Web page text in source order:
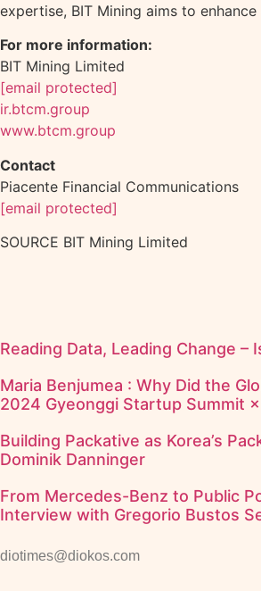
expertise, BIT Mining aims to
For more information:
BIT Mining Limited
[email protected]
ir.btcm.group
www.btcm.group
Contact
Piacente Financial Communications
[email protected]
SOURCE BIT Mining Limited
Reading Data, Leading Change –
Maria Benjumea : Why Did the
2024 Gyeonggi Startup Summit
Building Packative as Korea’s
Dominik Danninger
From Mercedes-Benz to Public
Interview with Gregorio Bustos
diotimes@diokos.com